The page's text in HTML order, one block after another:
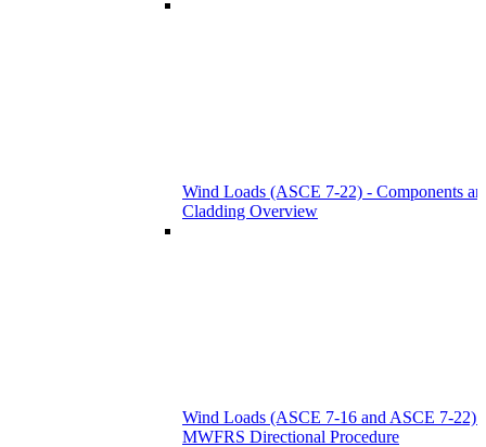
Wind Loads (ASCE 7-22) - Components
Cladding Overview
Wind Loads (ASCE 7-16 and ASCE 7-22) -
MWFRS Directional Procedure